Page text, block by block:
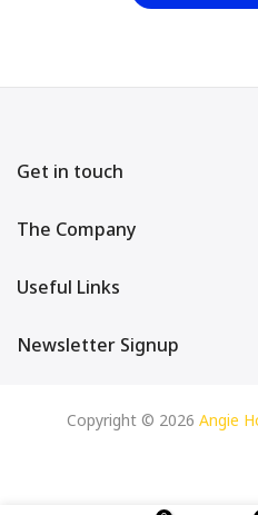
Get in touch
The Company
Useful Links
Newsletter Signup
Copyright © 2026 Angie